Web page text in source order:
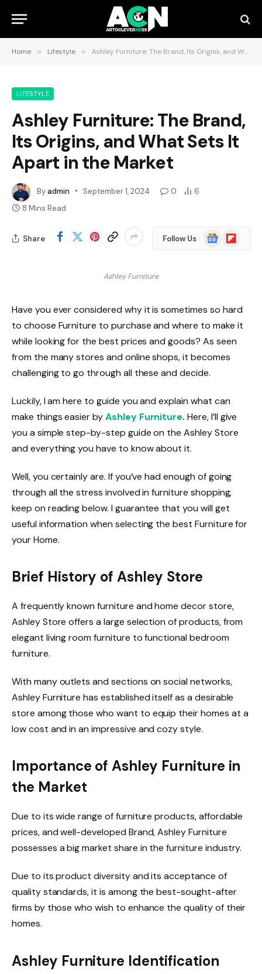
Home » Lifestyle » Ashley Furniture: The Brand, Its Origins, and What Sets It Apart in the Market
LIFESTYLE
Ashley Furniture: The Brand,
Its Origins, and What Sets It
Apart in the Market
Byadmin September 1, 2024 0
6
8 Mins Read
Share Follow Us
Google
News
Flipboard
Ashley Furniture
Have you ever considered why it is sometimes so hard
to choose Furniture to purchase and where to make it
while looking for the best prices and goods? As seen
from the many stores and online shops, it becomes
challenging to go through all these and decide.
Luckily, I am here to guide you and explain what can
make things easier byAshley Furniture. Here, I’ll give
you a simple step-by-step guide on the Ashley Store
and everything you have to know about it.
Well, you certainly are. If you’ve had enough of going
through all the stress involved in furniture shopping,
keep on reading below. I guarantee that you will get
useful information when selecting the best Furniture for
your Home.
Brief History of Ashley Store
A frequently known furniture and home decor store,
Ashley Store offers a large selection of products, from
elegant living room furniture to functional bedroom
furniture.
With many outlets and sections on social networks,
Ashley Furniture has established itself as a desirable
store among those who want to equip their homes at a
low cost and in an impressive and cozy style.
Importance of Ashley Furniture in
the Market
Due to its wide range of furniture products, affordable
prices, and well-developed Brand, Ashley Furniture
possesses a big market share in the furniture industry.
Due to its product diversity and its acceptance of
quality standards, it is among the best-sought-after
firms by those who wish to enhance the quality of their
homes.
Ashley Furniture Identification